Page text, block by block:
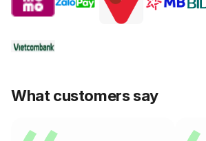
What customers say